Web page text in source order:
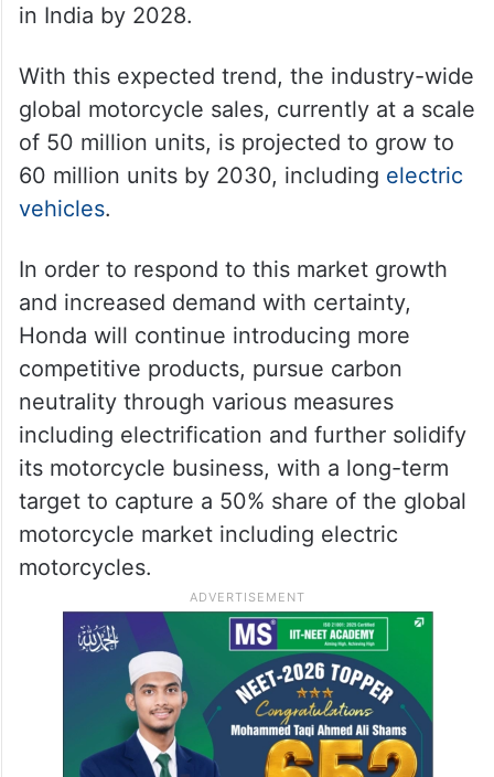
in India by 2028.
With this expected trend, the industry-wide
global motorcycle sales, currently at a scale
of 50 million units, is projected to grow to
60 million units by 2030, including electric
vehicles.
In order to respond to this market growth
and increased demand with certainty,
Honda will continue introducing more
competitive products, pursue carbon
neutrality through various measures
including electrification and further solidify
its motorcycle business, with a long-term
target to capture a 50% share of the global
motorcycle market including electric
motorcycles.